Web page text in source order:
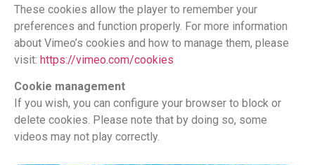
These cookies allow the player to remember your
preferences and function properly. For more information
about Vimeo’s cookies and how to manage them, please
visit: https://vimeo.com/cookies
Cookie management
If you wish, you can configure your browser to block or
delete cookies. Please note that by doing so, some
videos may not play correctly.